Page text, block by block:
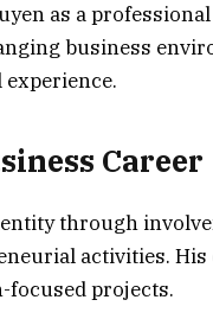
as a
business
experience.
Career
through
activities.
focused projects.